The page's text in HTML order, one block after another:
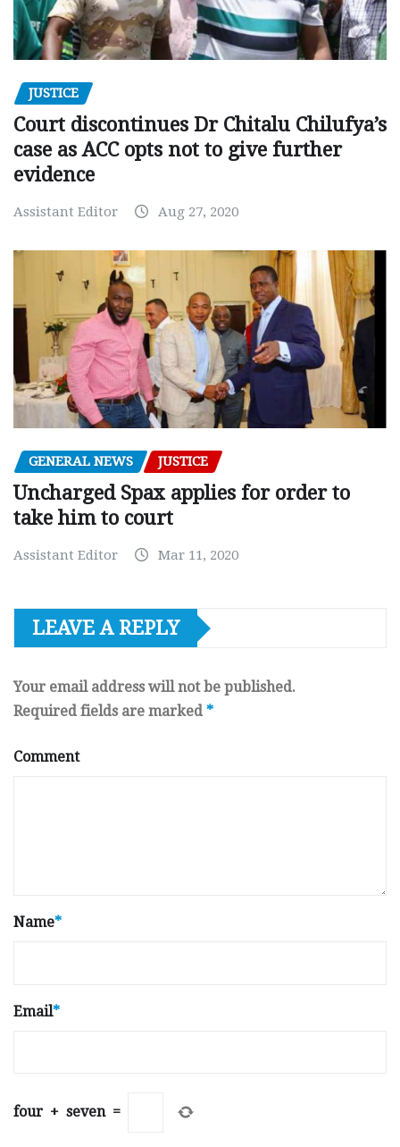
JUSTICE
Court discontinues Dr Chitalu Chilufya’s
case as ACC opts not to give further
evidence
Assistant Editor Aug 27, 2020
GENERAL NEWS JUSTICE
Uncharged Spax applies for order to
take him to court
Assistant Editor Mar 11, 2020
LEAVE A REPLY
Your email address will not be published.
Required fields are marked *
Comment
Name*
Email*
four + seven =